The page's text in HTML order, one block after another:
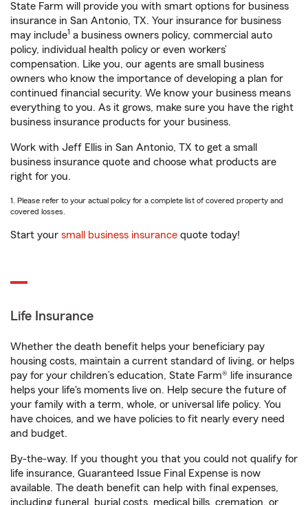
State Farm will provide you with smart options for business
insurance in San Antonio, TX. Your insurance for business
may include1 a business owners policy, commercial auto
policy, individual health policy or even workers’
compensation. Like you, our agents are small business
owners who know the importance of developing a plan for
continued financial security. We know your business means
everything to you. As it grows, make sure you have the right
business insurance products for your business.
Work with Jeff Ellis in San Antonio, TX to get a small
business insurance quote and choose what products are
right for you.
1. Please refer to your actual policy for a complete list of covered property and
covered losses.
Start your small business insurance quote today!
Life Insurance
Whether the death benefit helps your beneficiary pay
housing costs, maintain a current standard of living, or helps
pay for your children’s education, State Farm® life insurance
helps your life's moments live on. Help secure the future of
your family with a term, whole, or universal life policy. You
have choices, and we have policies to fit nearly every need
and budget.
By-the-way. If you thought you that you could not qualify for
life insurance, Guaranteed Issue Final Expense is now
available. The death benefit can help with final expenses,
including funeral, burial costs, medical bills, cremation, or